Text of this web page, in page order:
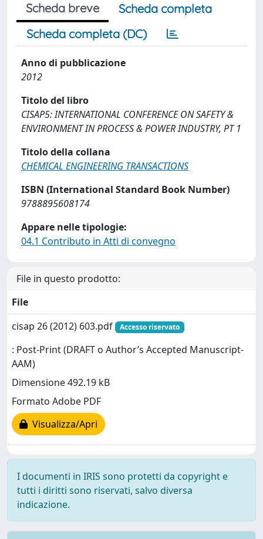
Scheda breve
Scheda completa
Scheda completa (DC)
Anno di pubblicazione
2012
Titolo del libro
CISAP5: INTERNATIONAL CONFERENCE ON SAFETY &
ENVIRONMENT IN PROCESS & POWER INDUSTRY, PT 1
Titolo della collana
CHEMICAL ENGINEERING TRANSACTIONS
ISBN (International Standard Book Number)
9788895608174
Appare nelle tipologie:
04.1 Contributo in Atti di convegno
File in questo prodotto:
File
cisap 26 (2012) 603.pdf
Accesso riservato
: Post-Print (DRAFT o Author’s Accepted Manuscript-
AAM)
Dimensione 492.19 kB
Formato Adobe PDF
Visualizza/Apri
I documenti in IRIS sono protetti da copyright e
tutti i diritti sono riservati, salvo diversa
indicazione.